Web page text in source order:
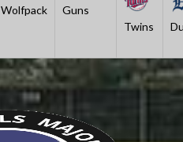
Wolfpack Guns
Twins